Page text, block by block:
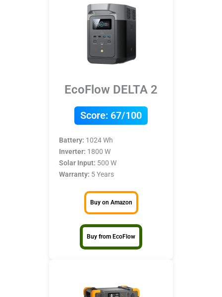
EcoFlow DELTA 2
Score: 67/100
Battery: 1024 Wh
Inverter: 1800 W
Solar Input: 500 W
Warranty: 5 Years
Buy on Amazon
Buy from EcoFlow